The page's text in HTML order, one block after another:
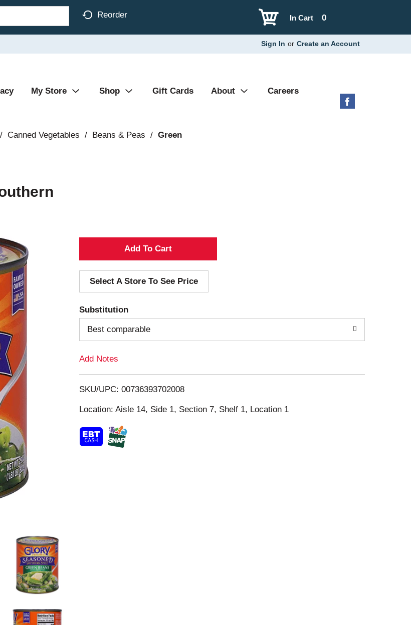
Reorder 0
In Cart
Sign In or Create an Account
My Store Shop Gift Cards About Careers
/ Canned Vegetables / Beans & Peas / Green
A
d
d
T
o
i
s
Select A Store To See Price
Substitution
Best comparable
Add Notes
SKU/UPC: 00736393702008
Location: Aisle 14, Side 1, Section 7, Shelf 1, Location 1